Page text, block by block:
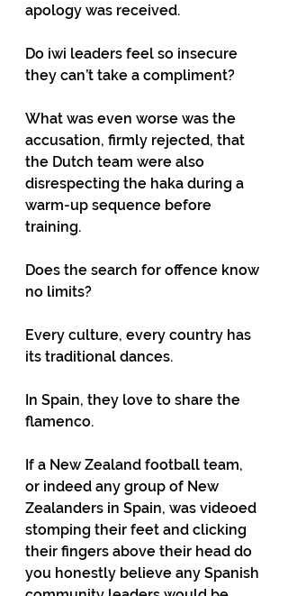
apology was received.
Do iwi leaders feel so insecure
they can’t take a compliment?
What was even worse was the
accusation, firmly rejected, that
the Dutch team were also
disrespecting the haka during a
warm-up sequence before
training.
Does the search for offence know
no limits?
Every culture, every country has
its traditional dances.
In Spain, they love to share the
flamenco.
If a New Zealand football team,
or indeed any group of New
Zealanders in Spain, was videoed
stomping their feet and clicking
their fingers above their head do
you honestly believe any Spanish